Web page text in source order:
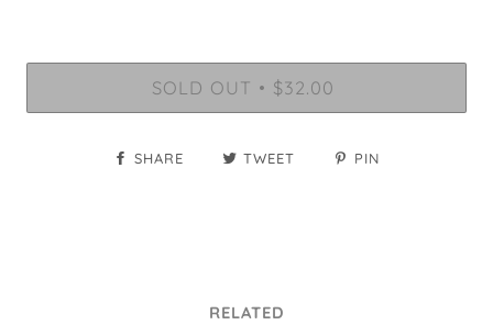
SOLD OUT • $32.00
SHARE TWEET PIN
RELATED